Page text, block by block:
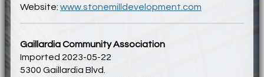
Website: www.stonemilldevelopment.com
Gaillardia Community Association
Imported 2023-05-22
5300 Gaillardia Blvd.